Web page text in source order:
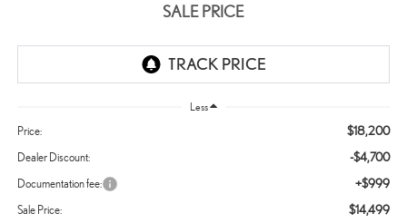
SALE PRICE
Less
Price: $18,200
Dealer Discount: -$4,700
Documentation fee: +$999
Sale Price: $14,499